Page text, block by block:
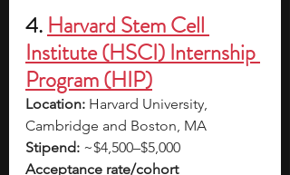
4. Harvard Stem Cell
Institute (HSCI) Internship
Program (HIP)
Location: Harvard University,
Cambridge and Boston, MA
Stipend: ~$4,500–$5,000
Acceptance rate/cohort